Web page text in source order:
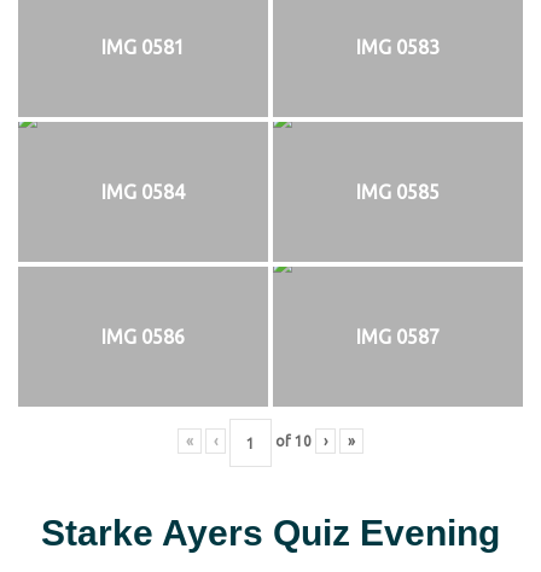
IMG 0581 IMG 0583
IMG 0584 IMG 0585
IMG 0586 IMG 0587
« ‹ of 10 › »
Starke Ayers Quiz Evening